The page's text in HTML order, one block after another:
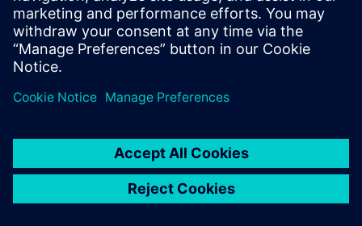
Provide feedback
Report piracy
© Siemens2026
statement
DMCA Whistleblowing